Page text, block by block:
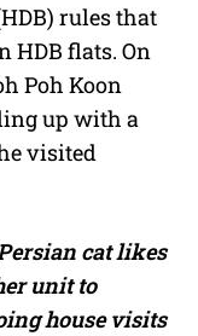
rules that
HDB flats. On
Poh Koon
up with a
visited
cat likes
unit to
house visits